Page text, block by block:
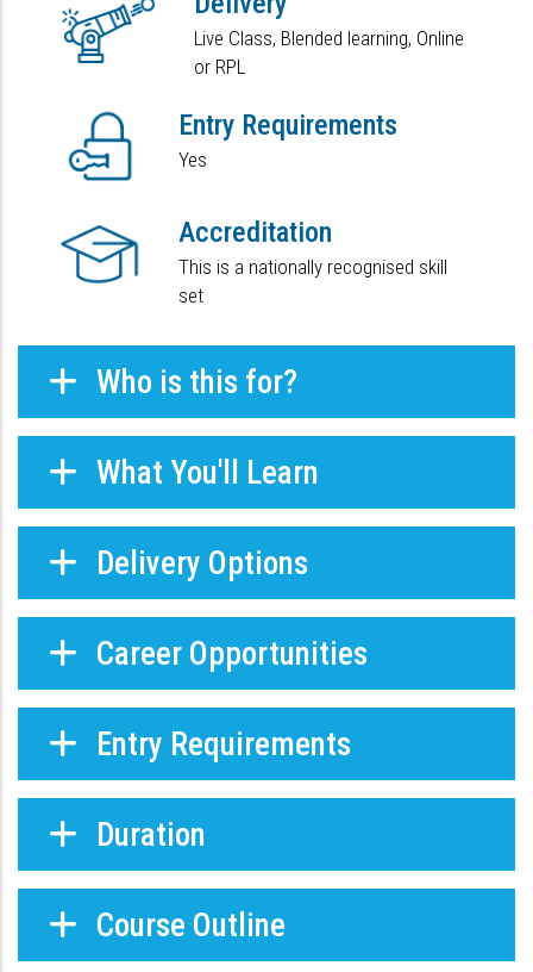
Live Class, Blended learning, Online
or RPL
Entry Requirements
Yes
Accreditation
This is a nationally recognised skill
set
Who is this for?
What You'll Learn
Delivery Options
Career Opportunities
Entry Requirements
Duration
Course Outline